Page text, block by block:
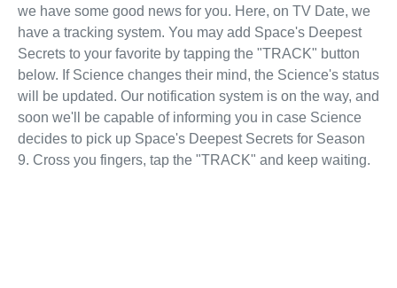
we have some good news for you. Here, on TV Date, we
have a tracking system. You may add Space's Deepest
Secrets to your favorite by tapping the "TRACK" button
below. If Science changes their mind, the Science's status
will be updated. Our notification system is on the way, and
soon we'll be capable of informing you in case Science
decides to pick up Space's Deepest Secrets for Season
9. Cross you fingers, tap the "TRACK" and keep waiting.